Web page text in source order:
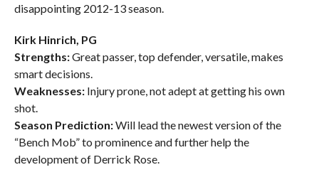
disappointing 2012-13 season.
Kirk Hinrich, PG
Strengths:Great passer, top defender, versatile, makes
smart decisions.
Weaknesses:Injury prone, not adept at getting his own
shot.
Season Prediction:Will lead the newest version of the
“Bench Mob” to prominence and further help the
development of Derrick Rose.